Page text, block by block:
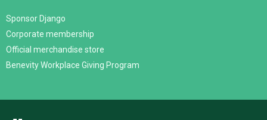
Sponsor Django
Corporate membership
Official merchandise store
Benevity Workplace Giving Program